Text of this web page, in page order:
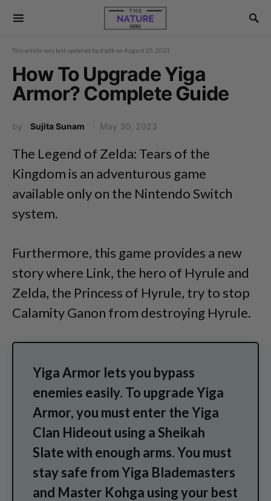
This article was last updated byd.adh on August 25, 2023
How To Upgrade Yiga
Armor? Complete Guide
by Sujita Sunam May 30, 2023
The Legend of Zelda: Tears of the
Kingdom is an adventurous game
available only on the Nintendo Switch
system.
Furthermore, this game provides a new
story where Link, the hero of Hyrule and
Zelda, the Princess of Hyrule, try to stop
Calamity Ganon from destroying Hyrule.
Yiga Armor lets you bypass
enemies easily. To upgrade Yiga
Armor, you must enter the Yiga
Clan Hideout using a Sheikah
Slate with enough arms. You must
stay safe from Yiga Blademasters
and Master Kohga using your best